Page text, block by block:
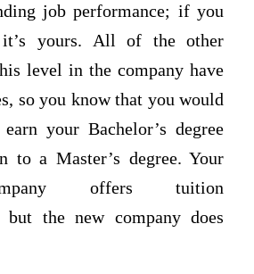
job performance; if you
yours. All of the other
level in the company have
so you know that you would
your Bachelor’s degree
to a Master’s degree. Your
offers tuition
but the new company does